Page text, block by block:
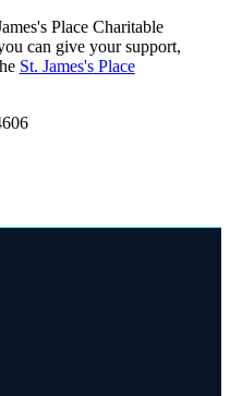
Place Charitable
can give your support,
St. James'sPlace